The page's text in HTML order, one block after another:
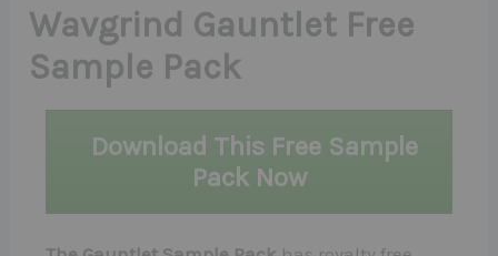
Wavgrind Gauntlet Free
Sample Pack
Download This Free Sample
Pack Now